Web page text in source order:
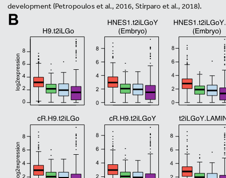
development (Petropoulos et al., 2016, Stirparo et al., 2018).